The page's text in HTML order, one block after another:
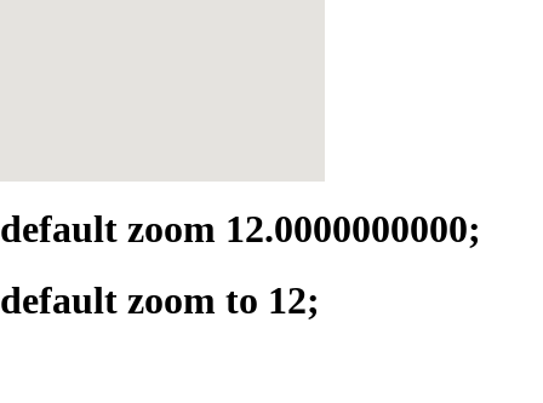
default zoom 12.0000000000;
default zoom to 12;